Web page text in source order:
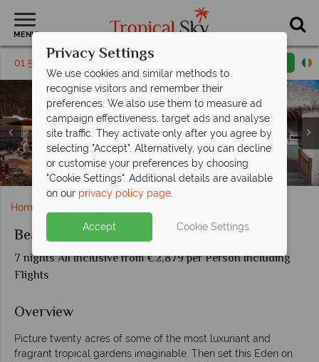
MENU
01 5256766 Request a callback
Beaches Negril Resort & Spa, Resort on Seven Mile
Beach
Beaches Negril Resort & Spa, Family Suite and
Honeymoon Suite
Beaches Negril Resort & Spa, Stew Fish Restaurant
and Dinos Pizzeria
Beaches Negril Resort & Spa, Firepit Entertainment
and Main Pool at Sunset
Beaches Negril Resort & Spa, (clockwise from top left):
Paddle Boarding, Xbox Play Lounge, The Mill Deck,
Beach Cabanas and Group Playing Dominoes
Beaches Negril Resort & Spa, Waterpark
Beaches Negril Resort & Spa, Red Lane Spa Couples
Treatment and Fitness Centre
Home
Beaches Negril
7 nights All Inclusive from €2,879 per Person Including
Flights
Overview
Picture twenty acres of some of the most luxuriant and
fragrant tropical gardens imaginable. Then set this Eden on
Privacy Settings
We use cookies and similar methods to
recognise visitors and remember their
preferences. We also use them to measure ad
campaign effectiveness, target ads and analyse
site traffic. They activate only after you agree by
selecting "Accept". Alternatively, you can decline
or customise your preferences by choosing
"Cookie Settings". Additional details are available
on our privacy policy page.
Accept Cookie Settings